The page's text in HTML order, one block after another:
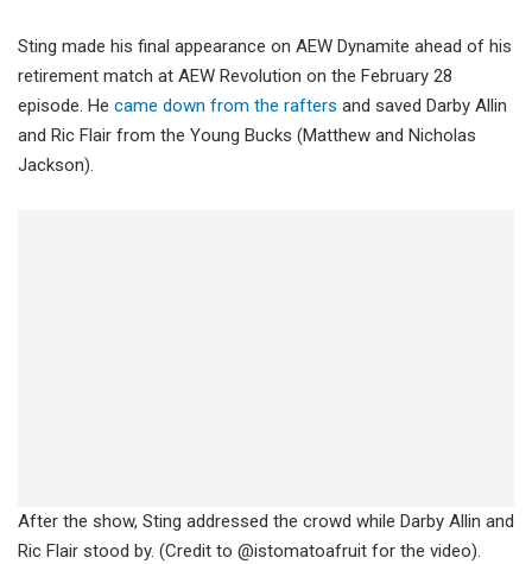
Sting made his final appearance on AEW Dynamite ahead of his
retirement match at AEW Revolution on the February 28
episode. He came down from the rafters and saved Darby Allin
and Ric Flair from the Young Bucks (Matthew and Nicholas
Jackson).
After the show, Sting addressed the crowd while Darby Allin and
Ric Flair stood by. (Credit to @istomatoafruit for the video).